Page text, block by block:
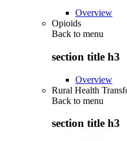
Overview
Opioids
Back to menu
section title h3
Overview
Rural Health
Back to menu
section title h3